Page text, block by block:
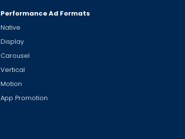
Performance Ad Formats
Native
Display
Carousel
Vertical
Motion
App Promotion